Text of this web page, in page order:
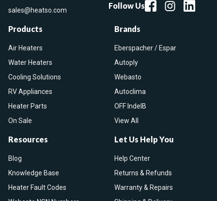
sales@heatso.com
Follow Us
Products
Air Heaters
Water Heaters
Cooling Solutions
RV Appliances
Heater Parts
On Sale
Brands
Eberspacher / Espar
Autoply
Webasto
Autoclima
OFF IndelB
View All
Resources
Blog
Knowledge Base
Heater Fault Codes
Let Us Help You
Help Center
Returns & Refunds
Warranty & Repairs